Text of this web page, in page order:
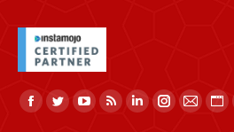
Find us on:
Facebook
TwitterYouTube
RssLinkedinInstagram
Mail